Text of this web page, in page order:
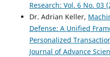
Research: Vol. 6 No. 03
Dr. Adrian Keller,
Defense: A Unified
Personalized
Journal of Advance